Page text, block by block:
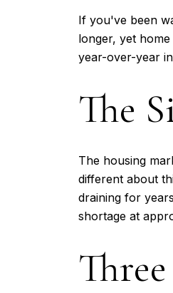
If you've been
longer, yet
year-over-year
The
The housing
different about
draining for
shortage at